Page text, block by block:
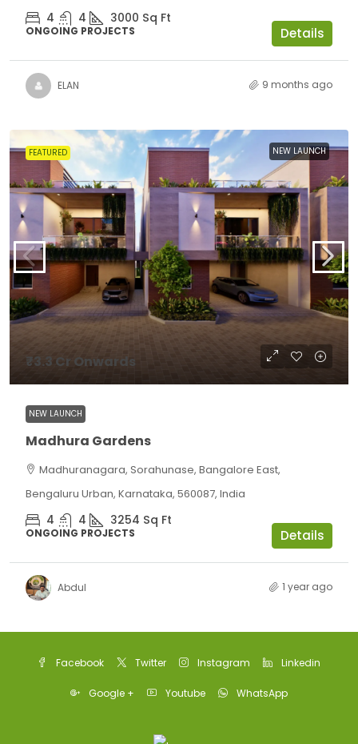
4 4 3000 Sq Ft
ONGOING PROJECTS Details
ELAN 9 months ago
FEATURED NEW LAUNCH
₹3.3 Cr Onwards
NEW LAUNCH
Madhura Gardens
Madhuranagara, Sorahunase, Bangalore East,
Bengaluru Urban, Karnataka, 560087, India
4 4 3254 Sq Ft
ONGOING PROJECTS Details
Abdul 1 year ago
Facebook Twitter Instagram Linkedin
Google + Youtube WhatsApp